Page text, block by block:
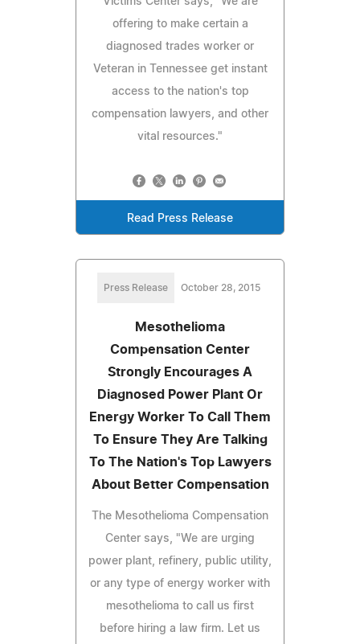
offering to make certain a
diagnosed trades worker or
Veteran in Tennessee get instant
access to the nation's top
compensation lawyers, and other
vital resources."
Read Press Release
Press Release October 28, 2015
Mesothelioma
Compensation Center
Strongly Encourages A
Diagnosed Power Plant Or
Energy Worker To Call Them
To Ensure They Are Talking
To The Nation's Top Lawyers
About Better Compensation
The Mesothelioma Compensation
Center says, "We are urging
power plant, refinery, public utility,
or any type of energy worker with
mesothelioma to call us first
before hiring a law firm. Let us